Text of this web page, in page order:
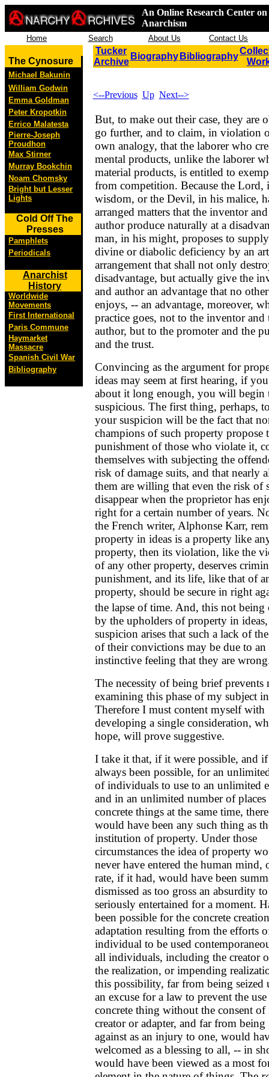
An Online Research Center
Anarchism
Home Search About Us Contact Us
The Cynosure
Michael Bakunin
William Godwin
Emma Goldman
Peter Kropotkin
Errico Malatesta
Pierre-Joseph
Proudhon
Max Stirner
Murray Bookchin
Noam Chomsky
Bright but Lesser
Lights
Cold Off The
Presses
Pamphlets
Periodicals
Anarchist
History
Worldwide
Movements
First International
Paris Commune
Haymarket
Massacre
Spanish Civil War
Bibliography
Tucker
Archive
Biography Bibliography
<--Previous Up Next-->
But, to make out their case, they are
go further, and to claim, in violation
own analogy, that the laborer who
mental products, unlike the laborer
material products, is entitled to
from competition. Because the Lord,
wisdom, or the Devil, in his malice,
arranged matters that the inventor
author produce naturally at a
man, in his might, proposes to
divine or diabolic deficiency by an
arrangement that shall not only
disadvantage, but actually give the
and author an advantage that no
enjoys, -- an advantage, moreover,
practice goes, not to the inventor and
author, but to the promoter and the
and the trust.
Convincing as the argument for
ideas may seem at first hearing, if
about it long enough, you will begin
suspicious. The first thing, perhaps,
your suspicion will be the fact that
champions of such property propose
punishment of those who violate it,
themselves with subjecting the
risk of damage suits, and that nearly
them are willing that even the risk of
disappear when the proprietor has
right for a certain number of years.
the French writer, Alphonse Karr,
property in ideas is a property like
property, then its violation, like the
of any other property, deserves
punishment, and its life, like that of
property, should be secure in right
the lapse of time. And, this not being
by the upholders of property in
suspicion arises that such a lack of
of their convictions may be due to an
instinctive feeling that they are
The necessity of being brief prevents
examining this phase of my subject
Therefore I must content myself with
developing a single consideration,
hope, will prove suggestive.
I take it that, if it were possible, and
always been possible, for an
of individuals to use to an unlimited
and in an unlimited number of places
concrete things at the same time,
would have been any such thing as
institution of property. Under those
circumstances the idea of property
never have entered the human mind,
rate, if it had, would have been
dismissed as too gross an absurdity
seriously entertained for a moment.
been possible for the concrete
adaptation resulting from the efforts
individual to be used
all individuals, including the creator
the realization, or impending
this possibility, far from being seized
an excuse for a law to prevent the
concrete thing without the consent of
creator or adapter, and far from being
against as an injury to one, would
welcomed as a blessing to all, -- in
would have been viewed as a most